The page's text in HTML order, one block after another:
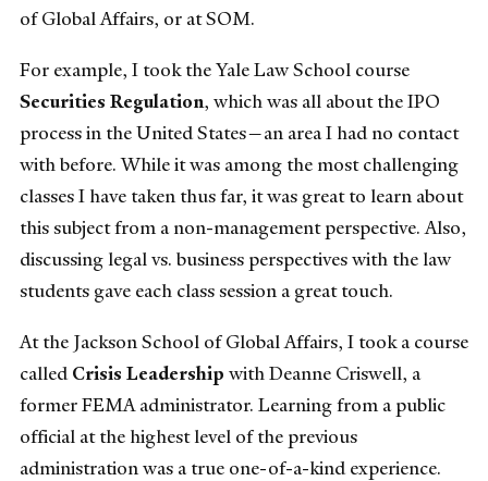
of Global Affairs, or at SOM.
For example, I took the Yale Law School course
Securities Regulation, which was all about the IPO
process in the United States—an area I had no contact
with before. While it was among the most challenging
classes I have taken thus far, it was great to learn about
this subject from a non-management perspective. Also,
discussing legal vs. business perspectives with the law
students gave each class session a great touch.
At the Jackson School of Global Affairs, I took a course
calledCrisis Leadership with Deanne Criswell, a
former FEMA administrator. Learning from a public
official at the highest level of the previous
administration was a true one-of-a-kind experience.